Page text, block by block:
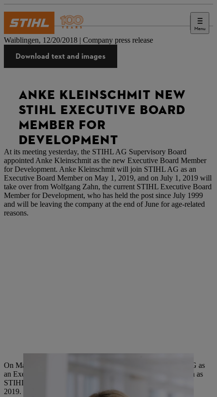
Menu
Press
Waiblingen, 12/20/2018 | Company press release
Download text and images
ANKE KLEINSCHMIT NEW
STIHL EXECUTIVE BOARD
MEMBER FOR
DEVELOPMENT
At its meeting yesterday, the STIHL AG Supervisory Board
appointed Anke Kleinschmit as the new Executive Board Member
for Development. Anke Kleinschmit will join STIHL AG as an
Executive Board Member on May 1, 2019, and on July 1, 2019 will
take over from Wolfgang Zahn, the current STIHL Executive Board
Member for Development, who has held the post since July 1999
and will be leaving the company at the end of June for age-related
reasons.
On May 1, 2019, Anke Kleinschmit will be joining STIHL AG as
an Executive Board Member and will succeed Wolfgang Zahn as
STIHL Executive Board Member for Development, on July 1,
2019.